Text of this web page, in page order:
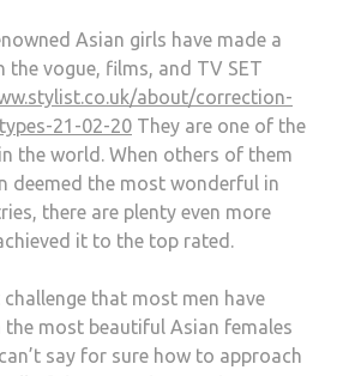
Asian girls have made a
the vogue, films, and TV SET
about/correction-
21-02-20 They are one of the
the world. When others of them
deemed the most wonderful in
there are plenty even more
it to the top rated.
that most men have
most beautiful Asian females
say for sure how to approach